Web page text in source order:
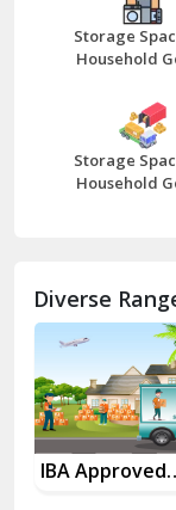
Beawar
Bhilwara
Bhiwani
Chhainsa
Chittorgarh
Dalhousie
Delhi Cantt
Storage
Household
Storage
Household
Diverse
IBA Approved